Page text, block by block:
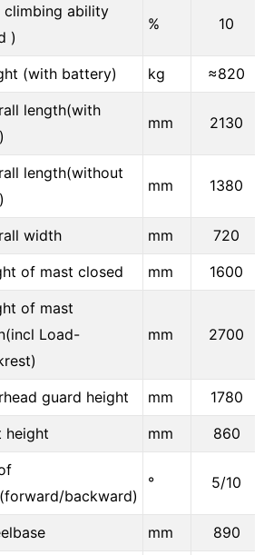
climbing ability
)
% 10
(with battery) kg ≈820
length(with
mm 2130
length(without
mm 1380
width mm
720
of mast closed
mm
1600
of mast
Load-
mm 2700
guard height mm
1780
height
mm
860
backward)
° 5/10
mm
890